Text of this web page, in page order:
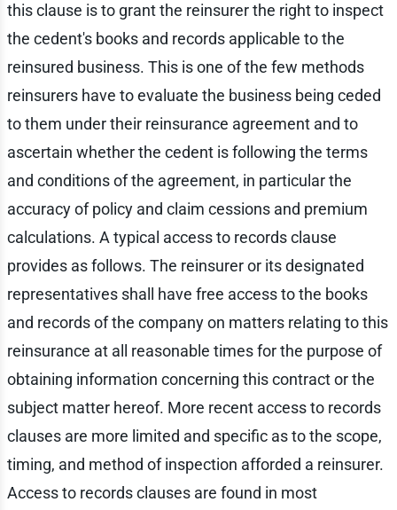
this clause is to grant the reinsurer the right to inspect
the cedent's books and records applicable to the
reinsured business. This is one of the few methods
reinsurers have to evaluate the business being ceded
to them under their reinsurance agreement and to
ascertain whether the cedent is following the terms
and conditions of the agreement, in particular the
accuracy of policy and claim cessions and premium
calculations. A typical access to records clause
provides as follows. The reinsurer or its designated
representatives shall have free access to the books
and records of the company on matters relating to this
reinsurance at all reasonable times for the purpose of
obtaining information concerning this contract or the
subject matter hereof. More recent access to records
clauses are more limited and specific as to the scope,
timing, and method of inspection afforded a reinsurer.
Access to records clauses are found in most